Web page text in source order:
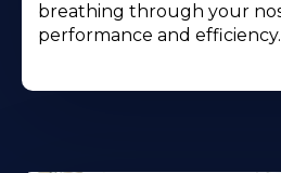
breathing through your
performance and efficiency.